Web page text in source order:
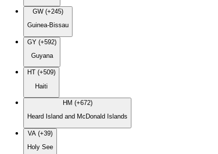
GW (+245)
Guinea-Bissau
GY (+592)
Guyana
HT (+509)
Haiti
HM (+672)
Heard Island and McDonald Islands
VA (+39)
Holy See